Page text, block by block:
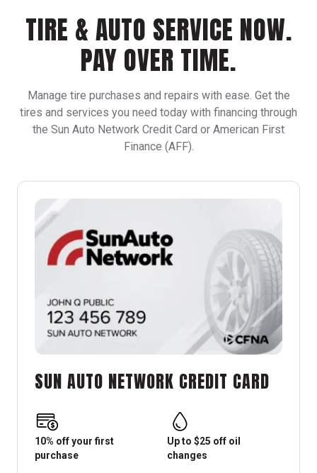
TIRE & AUTO SERVICE NOW.
PAY OVER TIME.
Manage tire purchases and repairs with ease. Get the
tires and services you need today with financing through
the Sun Auto Network Credit Card or American First
Finance (AFF).
SUN AUTO NETWORK CREDIT CARD
10% off your first
purchase
Up to $25 off oil
changes